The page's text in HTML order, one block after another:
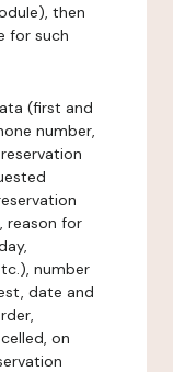
then
for such
(first and
number,
reason for
number
date and
on